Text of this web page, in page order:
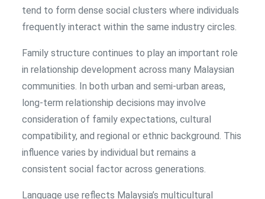
tend to form dense social clusters where individuals
frequently interact within the same industry circles.
Family structure continues to play an important role
in relationship development across many Malaysian
communities. In both urban and semi-urban areas,
long-term relationship decisions may involve
consideration of family expectations, cultural
compatibility, and regional or ethnic background. This
influence varies by individual but remains a
consistent social factor across generations.
Language use reflects Malaysia’s multicultural